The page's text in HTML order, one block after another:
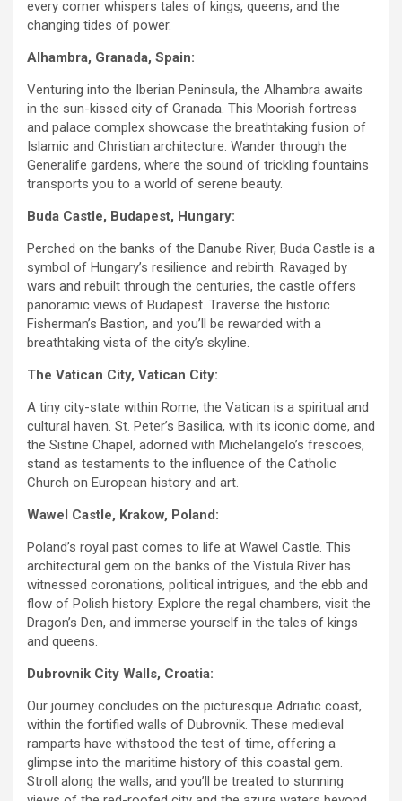
every corner whispers tales of kings, queens, and the
changing tides of power.
Alhambra, Granada, Spain:
Venturing into the Iberian Peninsula, the Alhambra awaits
in the sun-kissed city of Granada. This Moorish fortress
and palace complex showcase the breathtaking fusion of
Islamic and Christian architecture. Wander through the
Generalife gardens, where the sound of trickling fountains
transports you to a world of serene beauty.
Buda Castle, Budapest, Hungary:
Perched on the banks of the Danube River, Buda Castle is a
symbol of Hungary’s resilience and rebirth. Ravaged by
wars and rebuilt through the centuries, the castle offers
panoramic views of Budapest. Traverse the historic
Fisherman’s Bastion, and you’ll be rewarded with a
breathtaking vista of the city’s skyline.
The Vatican City, Vatican City:
A tiny city-state within Rome, the Vatican is a spiritual and
cultural haven. St. Peter’s Basilica, with its iconic dome, and
the Sistine Chapel, adorned with Michelangelo’s frescoes,
stand as testaments to the influence of the Catholic
Church on European history and art.
Wawel Castle, Krakow, Poland:
Poland’s royal past comes to life at Wawel Castle. This
architectural gem on the banks of the Vistula River has
witnessed coronations, political intrigues, and the ebb and
flow of Polish history. Explore the regal chambers, visit the
Dragon’s Den, and immerse yourself in the tales of kings
and queens.
Dubrovnik City Walls, Croatia:
Our journey concludes on the picturesque Adriatic coast,
within the fortified walls of Dubrovnik. These medieval
ramparts have withstood the test of time, offering a
glimpse into the maritime history of this coastal gem.
Stroll along the walls, and you’ll be treated to stunning